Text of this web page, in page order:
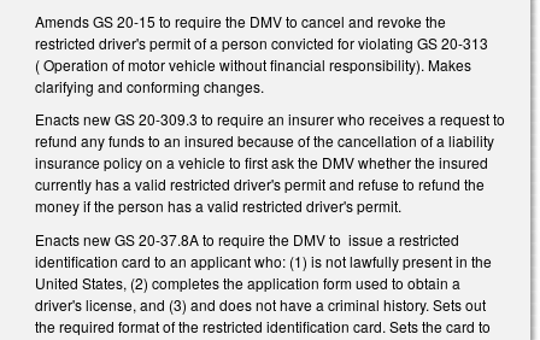
Amends GS 20-15 to require the DMV to cancel and revoke the
restricted driver's permit of a person convicted for violating GS 20-313
( Operation of motor vehicle without financial responsibility). Makes
clarifying and conforming changes.
Enacts new GS 20-309.3 to require an insurer who receives a request to
refund any funds to an insured because of the cancellation of a liability
insurance policy on a vehicle to first ask the DMV whether the insured
currently has a valid restricted driver's permit and refuse to refund the
money if the person has a valid restricted driver's permit.
Enacts new GS 20-37.8A to require the DMV to issue a restricted
identification card to an applicant who: (1) is not lawfully present in the
United States, (2) completes the application form used to obtain a
driver's license, and (3) and does not have a criminal history. Sets out
the required format of the restricted identification card. Sets the card to